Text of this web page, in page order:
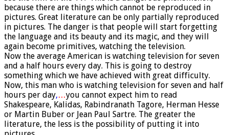
because there are things which cannot be reproduced in
pictures. Great literature can be only partially reproduced
in pictures. The danger is that people will start forgetting
the language and its beauty and its magic, and they will
again become primitives, watching the television.
Now the average American is watching television for seven
and a half hours every day. This is going to destroy
something which we have achieved with great difficulty.
Now, this man who is watching television for seven and half
hours per day,…you cannot expect him to read
Shakespeare, Kalidas, Rabindranath Tagore, Herman Hesse
or Martin Buber or Jean Paul Sartre. The greater the
literature, the less is the possibility of putting it into